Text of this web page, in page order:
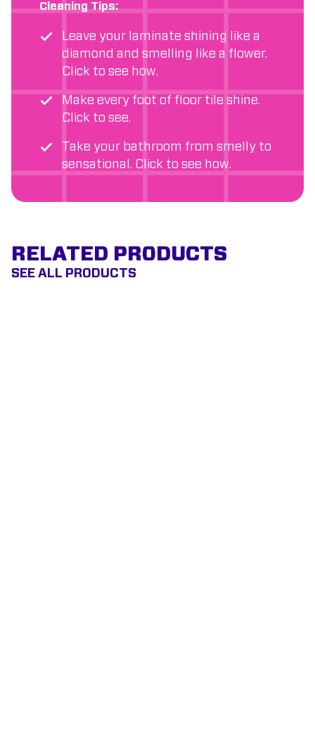
Cleaning Tips:
Leave your laminate shining like a
diamond and smelling like a flower.
Click to see how.
Make every foot of floor tile shine.
Click to see.
Take your bathroom from smelly to
sensational. Click to see how.
RELATED PRODUCTS
SEE ALL PRODUCTS